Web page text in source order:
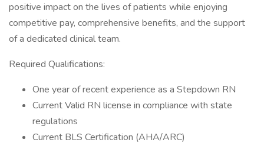
positive impact on the lives of patients while enjoying
competitive pay, comprehensive benefits, and the support
of a dedicated clinical team.
Required Qualifications:
One year of recent experience as a Stepdown RN
Current Valid RN license in compliance with state
regulations
Current BLS Certification (AHA/ARC)